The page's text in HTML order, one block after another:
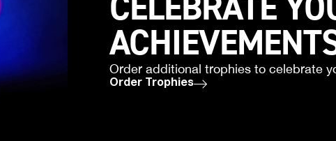
Order additional trophies to celebrate
Order Trophies